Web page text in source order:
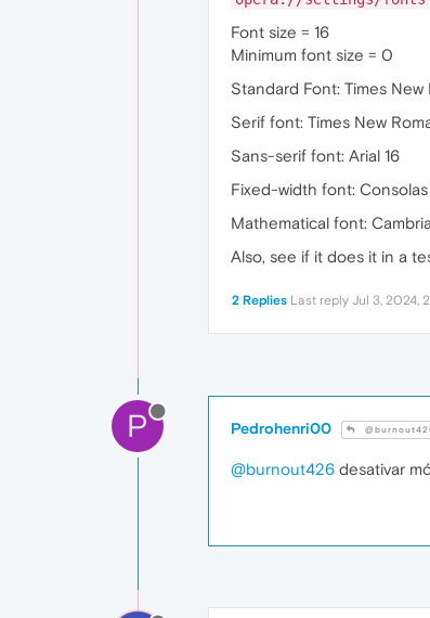
Font size = 16
Minimum font size = 0
Standard Font: Times New
Serif font: Times New
Sans-serif font: Arial 16
Fixed-width font: Consolas
Mathematical font:
Also, see if it does it in a
2 Replies Last reply Jul 3, 2024,
P Pedrohenri00
@burnout426 desativar